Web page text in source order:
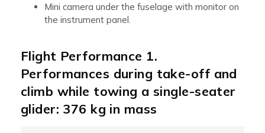
Mini camera under the fuselage with monitor on
the instrument panel.
Flight Performance 1.
Performances during take-off and
climb while towing a single-seater
glider: 376 kg in mass